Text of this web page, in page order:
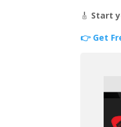
🎸 Start
👉 Get